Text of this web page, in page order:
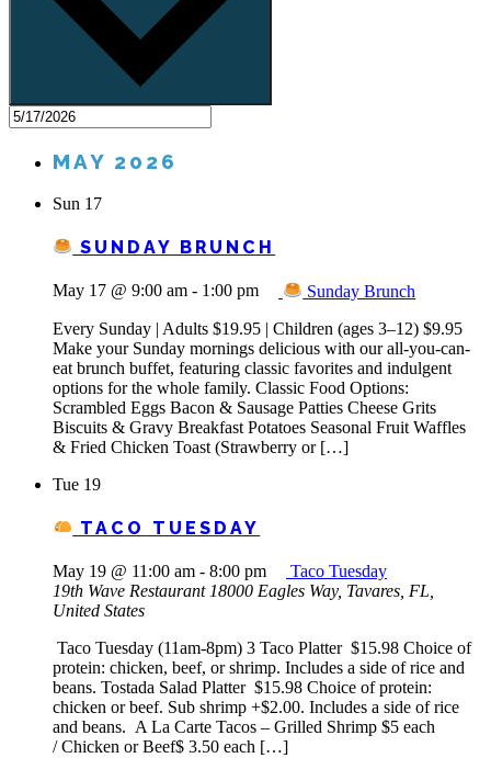
MAY 2026
Sun 17
SUNDAY BRUNCH
May 17 @ 9:00 am - 1:00 pm
Sunday Brunch
Every Sunday | Adults $19.95 | Children (ages 3–12) $9.95
Make your Sunday mornings delicious with our all-you-can-
eat brunch buffet, featuring classic favorites and indulgent
options for the whole family. Classic Food Options:
Scrambled Eggs Bacon & Sausage Patties Cheese Grits
Biscuits & Gravy Breakfast Potatoes Seasonal Fruit Waffles
& Fried Chicken Toast (Strawberry or […]
Tue 19
TACO TUESDAY
May 19 @ 11:00 am - 8:00 pm
Taco Tuesday
19th Wave Restaurant 18000 Eagles Way, Tavares, FL,
United States
Taco Tuesday (11am-8pm) 3 Taco Platter $15.98 Choice of
protein: chicken, beef, or shrimp. Includes a side of rice and
beans. Tostada Salad Platter $15.98 Choice of protein:
chicken or beef. Sub shrimp +$2.00. Includes a side of rice
and beans. A La Carte Tacos – Grilled Shrimp $5 each
/ Chicken or Beef$ 3.50 each […]